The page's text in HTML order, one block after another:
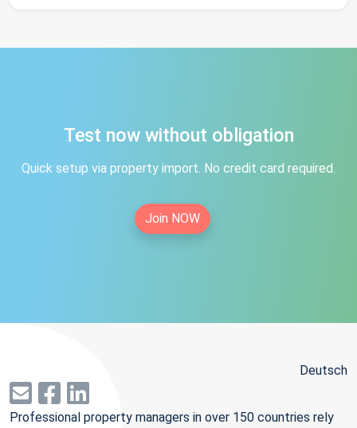
Test now without obligation
Quick setup via property import. No credit card required.
Join NOW
Deutsch
Professional property managers in over 150 countries rely